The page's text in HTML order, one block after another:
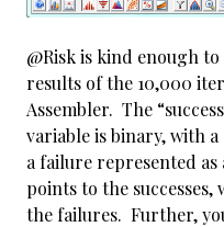
@Risk is kind enough
results of the 10,000
Assembler. The
variable is binary, with a
a failure represented
points to the
the failures. Further,